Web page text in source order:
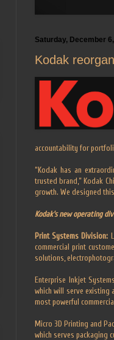
Saturday, December
Kodak
accountability for
“Kodak has an
trusted brand,” Kodak
growth. We designed
Kodak’s new operating
Print Systems Division:
commercial print
solutions,
Enterprise Inkjet
which will serve existing
most powerful
Micro 3D Printing and
which serves packaging